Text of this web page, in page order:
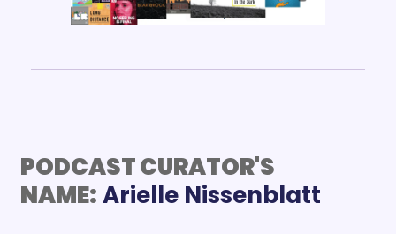
PODCAST CURATOR'S
NAME:Arielle Nissenblatt